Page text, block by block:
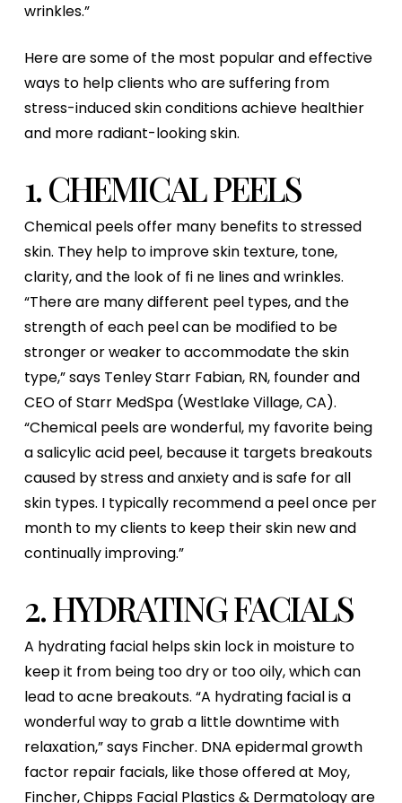
wrinkles.”
Here are some of the most popular and effective
ways to help clients who are suffering from
stress-induced skin conditions achieve healthier
and more radiant-looking skin.
1. CHEMICAL PEELS
Chemical peels offer many benefits to stressed
skin. They help to improve skin texture, tone,
clarity, and the look of fi ne lines and wrinkles.
“There are many different peel types, and the
strength of each peel can be modified to be
stronger or weaker to accommodate the skin
type,” says Tenley Starr Fabian, RN, founder and
CEO of Starr MedSpa (Westlake Village, CA).
“Chemical peels are wonderful, my favorite being
a salicylic acid peel, because it targets breakouts
caused by stress and anxiety and is safe for all
skin types. I typically recommend a peel once per
month to my clients to keep their skin new and
continually improving.”
2. HYDRATING FACIALS
A hydrating facial helps skin lock in moisture to
keep it from being too dry or too oily, which can
lead to acne breakouts. “A hydrating facial is a
wonderful way to grab a little downtime with
relaxation,” says Fincher. DNA epidermal growth
factor repair facials, like those offered at Moy,
Fincher, Chipps Facial Plastics & Dermatology are